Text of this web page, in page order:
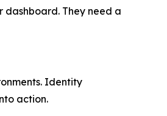
dashboard. They need a
Identity
action.